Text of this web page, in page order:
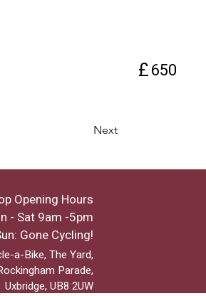
£650
Next
Opening Hours
- Sat 9am -5pm
Gone Cycling!
a-Bike, The Yard,
Parade,
Uxbridge, UB8 2UW